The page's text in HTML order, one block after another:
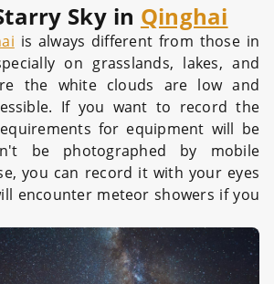
Sky in Qinghai
is always different from those in
on grasslands, lakes, and
the white clouds are low and
If you want to record the
for equipment will be
be photographed by mobile
you can record it with your eyes
encounter meteor showers if you